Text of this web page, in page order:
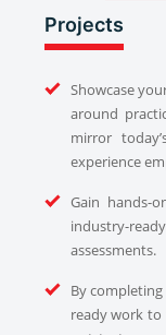
Projects
Showcase
around
mirror
experience
Gain hands-
industry-
assessments.
By
ready work